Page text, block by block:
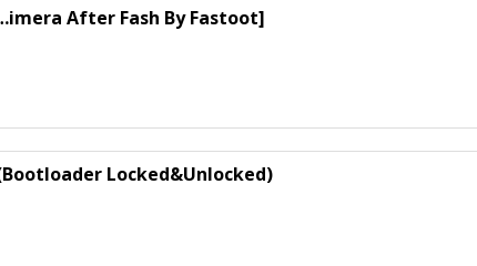
After Fash By Fastoot]
Locked&Unlocked)